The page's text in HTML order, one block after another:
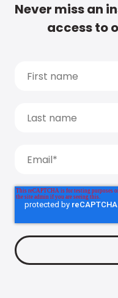
Never miss an
access to